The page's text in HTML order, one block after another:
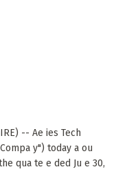
-- Ae ies Tech
y") today a ou
qua te e ded Ju e 30,